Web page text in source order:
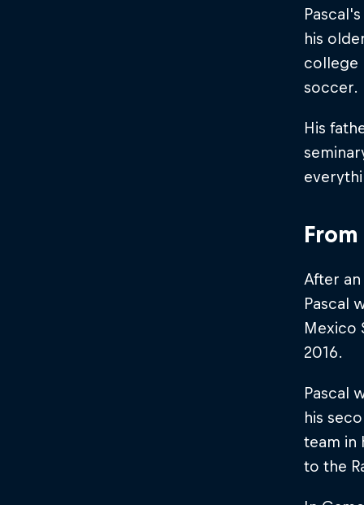
his
college
soccer.
His
After
Pascal
Mexico
2016.
Pascal
his
team in
to the